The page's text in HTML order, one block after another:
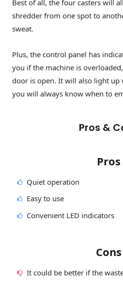
Best of all, the four casters will
shredder from one spot to
sweat.
Plus, the control panel has
you if the machine is
door is open. It will also light up
you will always know when to
Pros &
Pros
Quiet operation
Easy to use
Convenient LED indicators
Cons
It could be better if the